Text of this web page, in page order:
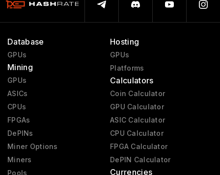
Database
GPUs
Mining
GPUs
ASICs
CPUs
FPGAs
DePINs
Miner Options
Miners
Pools
Hosting
GPUs
Platforms
Calculators
Coin Calculator
GPU Calculator
ASIC Calculator
CPU Calculator
FPGA Calculator
DePIN Calculator
Currencies